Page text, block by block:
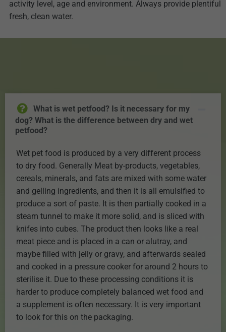
activity level, age and environment. Always provide plentiful
fresh, clean water.
What is wet petfood? Is it necessary for my
dog? What is the difference between dry and wet
petfood?
Wet pet food is produced by a very different process
to dry food. Generally Meat by-products, vegetables,
cereals, minerals, and fats are mixed with some water
and gelling ingredients, and then it is all emulsified to
produce a sort of paste. It is then partially cooked in a
steam tunnel to make it more solid, and is sliced with
knifes into cubes. The product then looks like a real
meat piece and is placed in a can or alutray, and
maybe filled with jelly or gravy, and afterwards sealed
and cooked in a pressure cooker for around 2 hours to
sterilise it. Due to these processing conditions it is
harder to produce completely balanced wet food and
a supplement is often necessary. It is very important
to look for this on the packaging.